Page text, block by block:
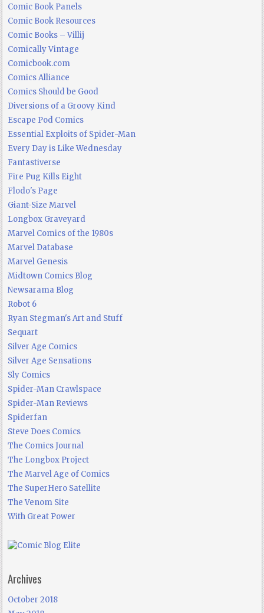
Comic Book Panels
Comic Book Resources
Comic Books – Villij
Comically Vintage
Comicbook.com
Comics Alliance
Comics Should be Good
Diversions of a Groovy Kind
Escape Pod Comics
Essential Exploits of Spider-Man
Every Day is Like Wednesday
Fantastiverse
Fire Pug Kills Eight
Flodo's Page
Giant-Size Marvel
Longbox Graveyard
Marvel Comics of the 1980s
Marvel Database
Marvel Genesis
Midtown Comics Blog
Newsarama Blog
Robot 6
Ryan Stegman's Art and Stuff
Sequart
Silver Age Comics
Silver Age Sensations
Sly Comics
Spider-Man Crawlspace
Spider-Man Reviews
Spiderfan
Steve Does Comics
The Comics Journal
The Longbox Project
The Marvel Age of Comics
The SuperHero Satellite
The Venom Site
With Great Power
Archives
October 2018